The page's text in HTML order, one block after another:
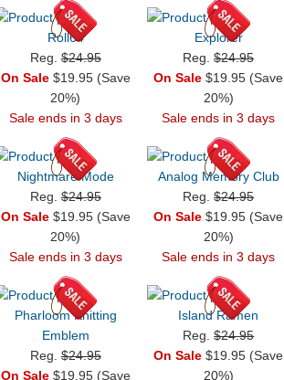
Roll64
Reg.$24.95
On Sale$19.95 (Save
20%)
Sale ends in 3 days
Explorer
Reg.$24.95
On Sale $19.95 (Save
20%)
Sale ends in 3 days
Nightmare Mode
Reg.$24.95
On Sale$19.95 (Save
20%)
Sale ends in 3 days
Analog Memory Club
Reg.$24.95
On Sale $19.95 (Save
20%)
Sale ends in 3 days
Pharloom Knitting
Emblem
Reg.$24.95
On Sale$19.95 (Save
Island Ramen
Reg.$24.95
On Sale $19.95 (Save
20%)